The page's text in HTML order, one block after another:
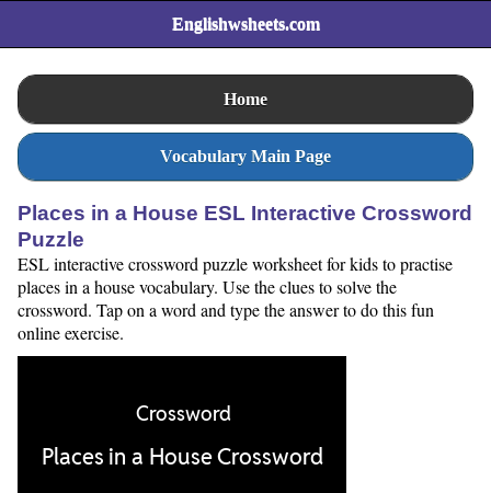
Englishwsheets.com
Home
Vocabulary Main Page
Places in a House ESL Interactive Crossword
Puzzle
ESL interactive crossword puzzle worksheet for kids to practise
places in a house vocabulary. Use the clues to solve the
crossword. Tap on a word and type the answer to do this fun
online exercise.